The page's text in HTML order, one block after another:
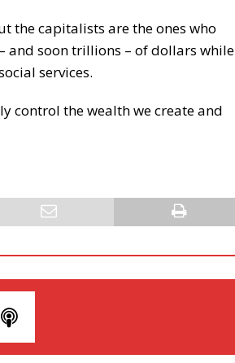
the capitalists are the ones who
and soon trillions – of dollars while
services.
control the wealth we create and